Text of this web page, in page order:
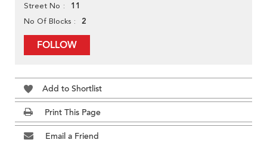
Street No 11
No Of Blocks 2
FOLLOW
Add to Shortlist
Print This Page
Email a Friend